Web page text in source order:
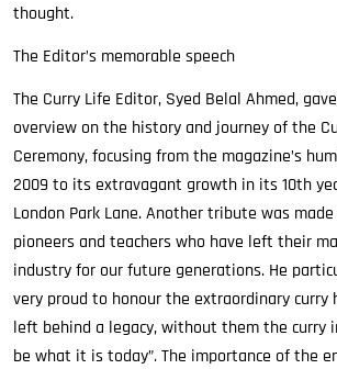
thought.
The Editor’s memorable speech
The Curry Life Editor, Syed Belal Ahmed,
overview on the history and journey of the
Ceremony, focusing from the magazine’s
2009 to its extravagant growth in its 10th
London Park Lane. Another tribute was
pioneers and teachers who have left their
industry for our future generations. He
very proud to honour the extraordinary curry
left behind a legacy, without them the curry
be what it is today”. The importance of the